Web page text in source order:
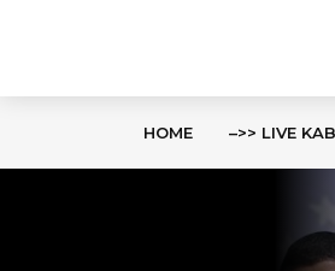
HOME –>> LIVE